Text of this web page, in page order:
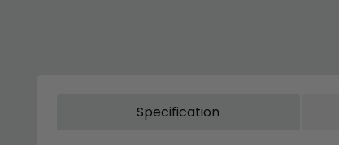
Specification